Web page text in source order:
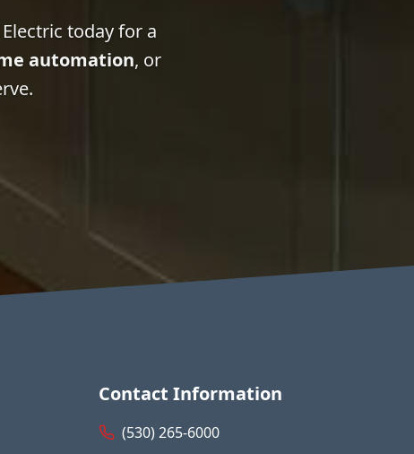
today for a
automation, or
Contact Information
(530) 265-6000